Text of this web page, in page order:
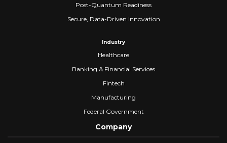
Post-Quantum Readiness
Secure, Data-Driven Innovation
Industry
Healthcare
Banking & Financial Services
Fintech
Manufacturing
Federal Government
Company